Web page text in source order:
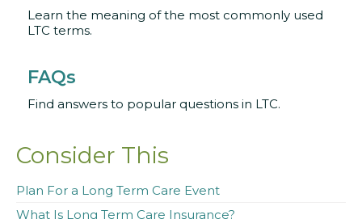
Learn the meaning of the most commonly used
LTC terms.
FAQs
Find answers to popular questions in LTC.
Consider This
Plan For a Long Term Care Event
What Is Long Term Care Insurance?